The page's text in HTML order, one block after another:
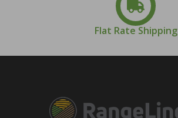
Flat Rate Shipping